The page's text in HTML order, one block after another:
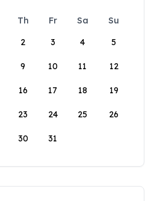
Th Fr Sa
Su
2 3 4 5
9 10 11 12
16 17 18 19
23 24 25 26
30 31